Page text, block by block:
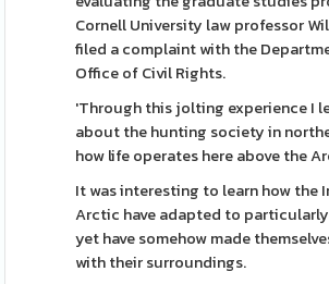
Cornell University law professor
filed a complaint with the
Office of Civil Rights.
'Through this jolting experience I
about the hunting society in
how life operates here above the
It was interesting to learn how the
Arctic have adapted to
yet have somehow made
with their surroundings.